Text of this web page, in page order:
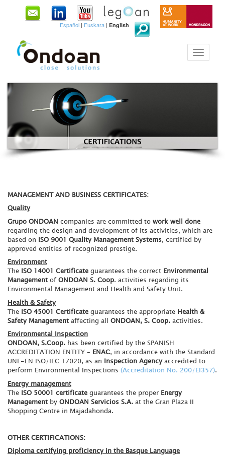
Español | Euskara | English
MANAGEMENT AND BUSINESS CERTIFICATES:
Quality
Grupo ONDOAN companies are committed to work well done
regarding the design and development of its activities, which are
based on ISO 9001 Quality Management Systems, certified by
approved entities of recognized prestige.
Environment
The ISO 14001 Certificate guarantees the correct Environmental
Management ofONDOAN S. Coop. activities regarding its
Environmental Management and Health and Safety Unit.
Health & Safety
The ISO 45001 Certificate guarantees the appropriate Health &
Safety Management affecting all ONDOAN, S. Coop. activities.
Environmental Inspection
ONDOAN, S.Coop. has been certified by the SPANISH
ACCREDITATION ENTITY – ENAC, in accordance with the Standard
UNE-EN ISO/IEC 17020, as an Inspection Agencyaccredited to
perform Environmental Inspections (Accreditation No. 200/EI357).
Energy management
The ISO 50001 certificate guarantees the proper Energy
Management by ONDOAN Servicios S.A. at the Gran Plaza II
Shopping Centre in Majadahonda.
OTHER CERTIFICATIONS:
Diploma certifying proficiency in the Basque Language